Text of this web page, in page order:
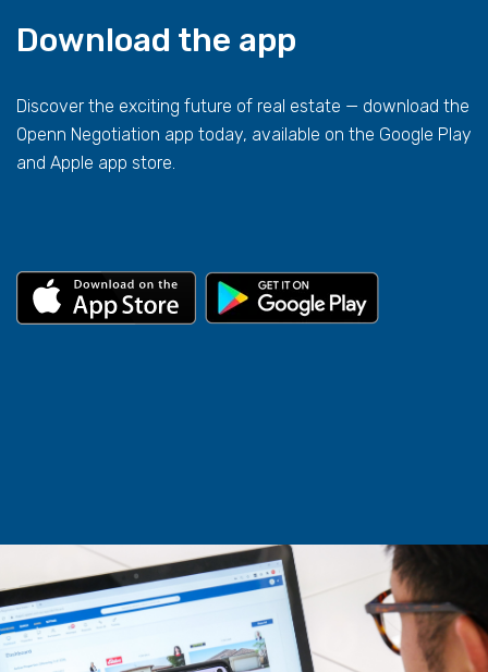
Download the app
Discover the exciting future of real estate — download the
Openn Negotiation app today, available on the Google Play
and Apple app store.